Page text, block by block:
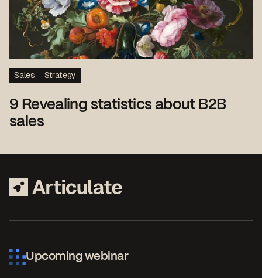
Sales Strategy
9 Revealing statistics about B2B
sales
Upcoming webinar